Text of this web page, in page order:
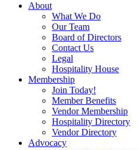
About
What We Do
Our Team
Board of Directors
Contact Us
Legal
Hospitality House
Membership
Join Today!
Member Benefits
Vendor Membership
Hospitality Directory
Vendor Directory
Advocacy